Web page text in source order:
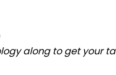
along to get your